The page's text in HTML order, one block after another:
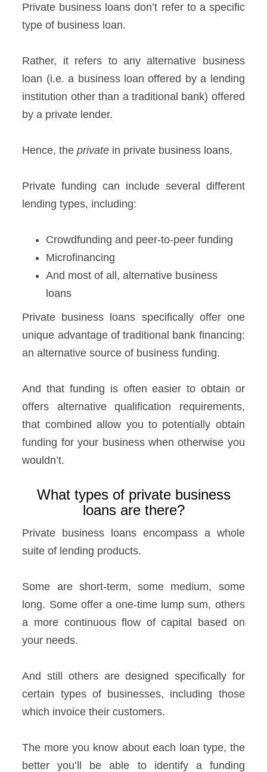
Private business loans don’t refer to a specific
type of business loan.
Rather, it refers to any alternative business
loan (i.e. a business loan offered by a lending
institution other than a traditional bank) offered
by a private lender.
Hence, theprivate in private business loans.
Private funding can include several different
lending types, including:
Crowdfunding and peer-to-peer funding
Microfinancing
And most of all, alternative business
loans
Private business loans specifically offer one
unique advantage of traditional bank financing:
an alternative source of business funding.
And that funding is often easier to obtain or
offers alternative qualification requirements,
that combined allow you to potentially obtain
funding for your business when otherwise you
wouldn’t.
What types of private business
loans are there?
Private business loans encompass a whole
suite of lending products.
Some are short-term, some medium, some
long. Some offer a one-time lump sum, others
a more continuous flow of capital based on
your needs.
And still others are designed specifically for
certain types of businesses, including those
which invoice their customers.
The more you know about each loan type, the
better you’ll be able to identify a funding